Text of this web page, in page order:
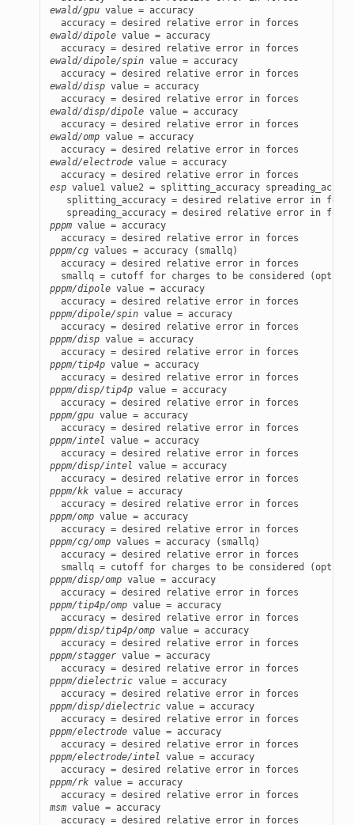
ewald/gpu value = accuracy
ewald/dipole value = accuracy
ewald/dipole/spin value = accuracy
ewald/disp value = accuracy
ewald/disp/dipole value = accuracy
ewald/omp value = accuracy
ewald/electrode value = accuracy
esp value1 value2 = splitting_accuracy
splitting_accuracy = desired relative error in
pppm value = accuracy
pppm/cg values = accuracy (smallq)
  accuracy = desired relative error in forces
pppm/dipole value = accuracy
pppm/dipole/spin value = accuracy
pppm/disp value = accuracy
pppm/tip4p value = accuracy
pppm/disp/tip4p value = accuracy
pppm/gpu value = accuracy
pppm/intel value = accuracy
pppm/disp/intel value = accuracy
pppm/kk value = accuracy
pppm/omp value = accuracy
pppm/cg/omp values = accuracy (smallq)
  accuracy = desired relative error in forces
pppm/disp/omp value = accuracy
pppm/tip4p/omp value = accuracy
pppm/disp/tip4p/omp value = accuracy
pppm/stagger value = accuracy
pppm/dielectric value = accuracy
pppm/disp/dielectric value = accuracy
pppm/electrode value = accuracy
pppm/electrode/intel value = accuracy
pppm/rk value = accuracy
msm value = accuracy